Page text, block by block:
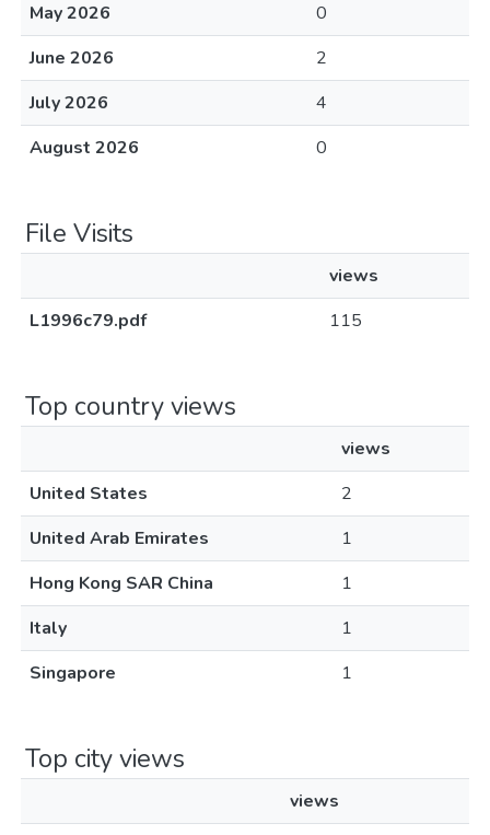
May 2026
0
June 2026
2
July 2026
4
August 2026
0
File Visits
views
L1996c79.pdf
115
Top country views
views
United States
2
United Arab Emirates
1
Hong Kong SAR China
1
Italy
1
Singapore
1
Top city views
views